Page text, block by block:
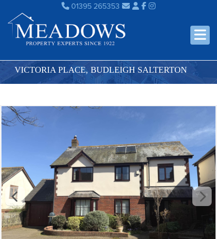
01395 265353
VICTORIA PLACE, BUDLEIGH SALTERTON